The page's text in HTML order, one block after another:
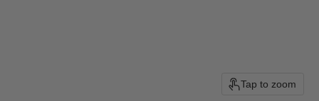
Tap to zoom